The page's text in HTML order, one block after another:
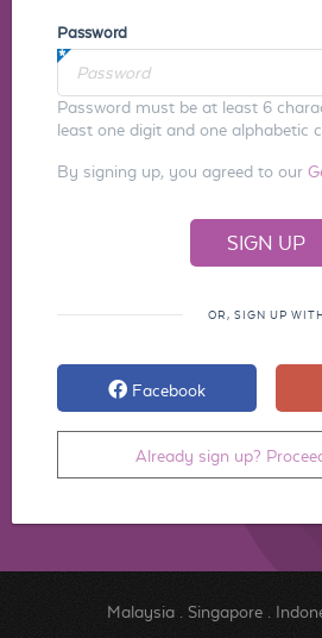
Password
Password must be at least 6
least one digit and one alphabetic
By signing up, you agreed to our
OR, SIGN UP
Facebook
Already sign up?
Malaysia. Singapore.